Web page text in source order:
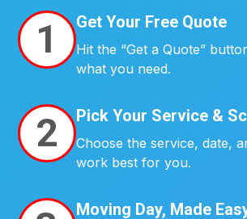
1 Get Your Free Quote
Hit the “Get a Quote”
what you need.
2 Pick Your Service &
Choose the service, date,
work best for you.
Moving Day, Made